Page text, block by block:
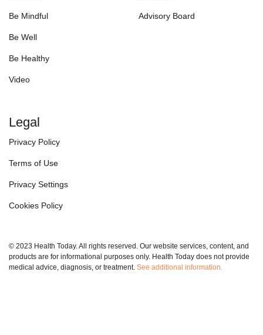
Be Mindful
Be Well
Be Healthy
Video
Advisory Board
Legal
Privacy Policy
Terms of Use
Privacy Settings
Cookies Policy
© 2023 Health Today. All rights reserved. Our website services, content, and
products are for informational purposes only. Health Today does not provide
medical advice, diagnosis, or treatment. See additional information.